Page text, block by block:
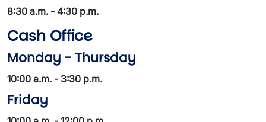
8:30 a.m. - 4:30 p.m.
Cash Office
Monday - Thursday
10:00 a.m. - 3:30 p.m.
Friday